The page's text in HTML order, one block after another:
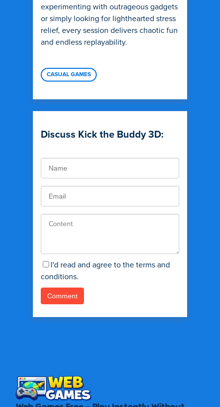
experimenting with outrageous gadgets
or simply looking for lighthearted stress
relief, every session delivers chaotic fun
and endless replayability.
CASUAL GAMES
Discuss Kick the Buddy 3D:
I'd read and agree to the terms and
conditions.